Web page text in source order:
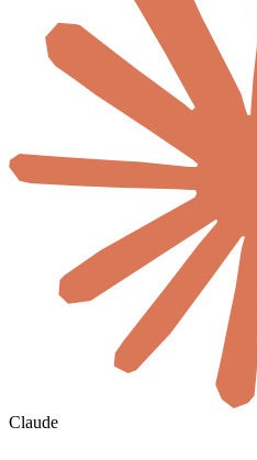
Claude